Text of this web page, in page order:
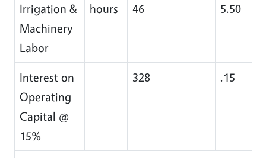
Irrigation &
Machinery
Labor
hours 46 5.50
Interest on
Operating
Capital @
15%
328 .15